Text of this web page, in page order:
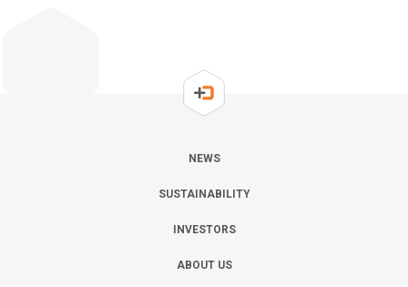
NEWS
SUSTAINABILITY
INVESTORS
ABOUT US